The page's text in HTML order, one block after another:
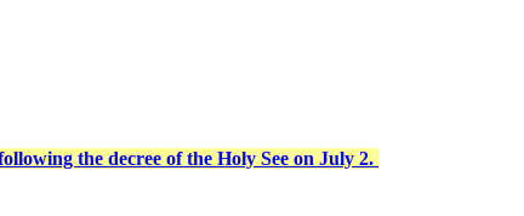
the decree of the Holy See on July 2.